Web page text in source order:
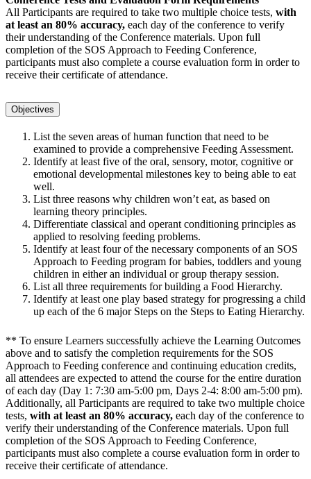
All Participants are required to take two multiple choice tests, with
at least an 80% accuracy, each day of the conference to verify
their understanding of the Conference materials. Upon full
completion of the SOS Approach to Feeding Conference,
participants must also complete a course evaluation form in order to
receive their certificate of attendance.
Objectives
List the seven areas of human function that need to be
examined to provide a comprehensive Feeding Assessment.
Identify at least five of the oral, sensory, motor, cognitive or
emotional developmental milestones key to being able to eat
well.
List three reasons why children won’t eat, as based on
learning theory principles.
Differentiate classical and operant conditioning principles as
applied to resolving feeding problems.
Identify at least four of the necessary components of an SOS
Approach to Feeding program for babies, toddlers and young
children in either an individual or group therapy session.
List all three requirements for building a Food Hierarchy.
Identify at least one play based strategy for progressing a child
up each of the 6 major Steps on the Steps to Eating Hierarchy.
** To ensure Learners successfully achieve the Learning Outcomes
above and to satisfy the completion requirements for the SOS
Approach to Feeding conference and continuing education credits,
all attendees are expected to attend the course for the entire duration
of each day (Day 1: 7:30 am-5:00 pm, Days 2-4: 8:00 am-5:00 pm).
Additionally, all Participants are required to take two multiple choice
tests, with at least an 80% accuracy, each day of the conference to
verify their understanding of the Conference materials. Upon full
completion of the SOS Approach to Feeding Conference,
participants must also complete a course evaluation form in order to
receive their certificate of attendance.